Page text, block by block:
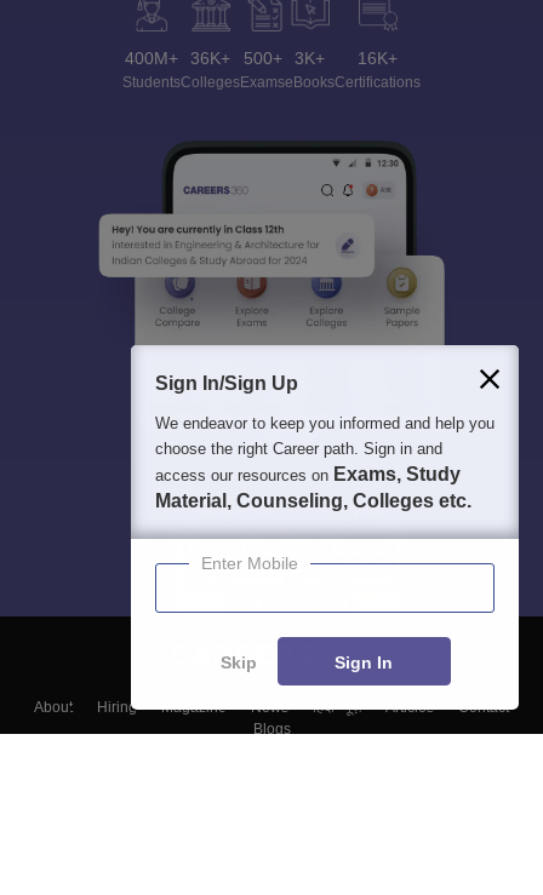
400M+
Students
36K+
Colleges
500+
Exams
3K+
eBooks
16K+
Certifications
About Hiring Magazine News हिंदी न्यूज़ Articles
Contact
Blogs
Sign In/Sign Up
We endeavor to keep you informed and help you
choose the right Career path. Sign in and
access our resources on Exams, Study
Material, Counseling, Colleges etc.
Enter Mobile
Skip Sign In